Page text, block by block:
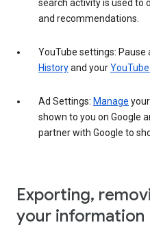
search activity is used to
and recommendations.
YouTube settings: Pause
Historyand your
Ad Settings: Manage
shown to you on Google
partner with Google to
Exporting,
your information